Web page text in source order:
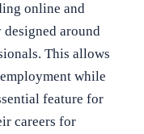
online and
around
This allows
while
feature for
careers for